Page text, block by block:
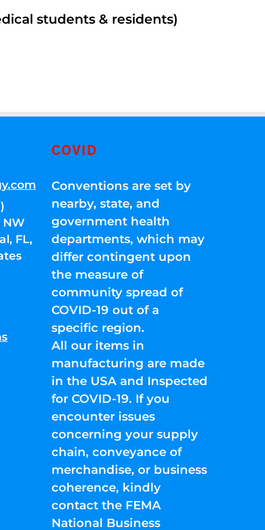
students & residents)
NW
FL,
COVID
Conventions are set by
nearby, state, and
government health
departments, which may
differ contingent upon
the measure of
community spread of
COVID-19 out of a
specific region.
All our items in
manufacturing are made
in the USA and Inspected
for COVID-19. If you
encounter issues
concerning your supply
chain, conveyance of
merchandise, or business
coherence, kindly
contact the FEMA
National Business